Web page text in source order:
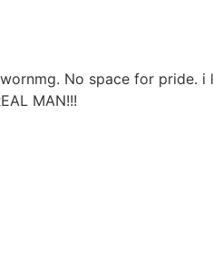
No space for
MAN!!!